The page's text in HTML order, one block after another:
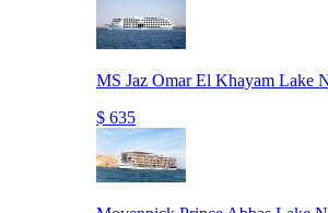
MS Jaz Omar El Khayam Lake
$ 635